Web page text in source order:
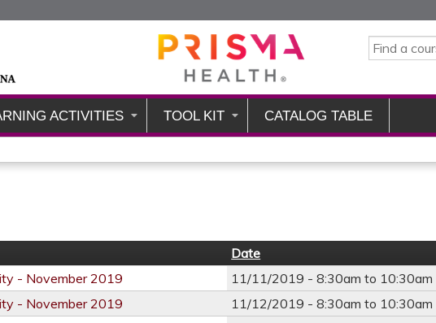
SEARCH
ACTIVITIES TOOL KIT CATALOG TABLE
Date
- November 2019
11/11/2019 -8:30am to 10:30am
- November 2019
11/12/2019 -8:30am to 10:30am